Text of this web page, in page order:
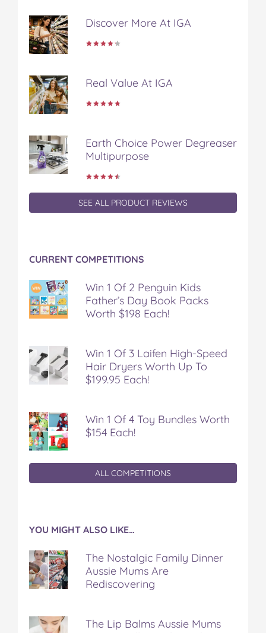
Discover More At IGA
Real Value At IGA
Earth Choice Power Degreaser
Multipurpose
SEE ALL PRODUCT REVIEWS
CURRENT COMPETITIONS
Win 1 Of 2 Penguin Kids
Father’s Day Book Packs
Worth $198 Each!
Win 1 Of 3 Laifen High-Speed
Hair Dryers Worth Up To
$199.95 Each!
Win 1 Of 4 Toy Bundles Worth
$154 Each!
ALL COMPETITIONS
YOU MIGHT ALSO LIKE…
The Nostalgic Family Dinner
Aussie Mums Are
Rediscovering
The Lip Balms Aussie Mums